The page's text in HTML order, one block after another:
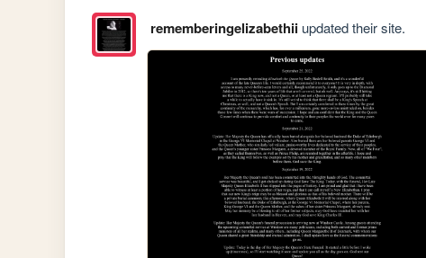
rememberingelizabethiiupdated their site.